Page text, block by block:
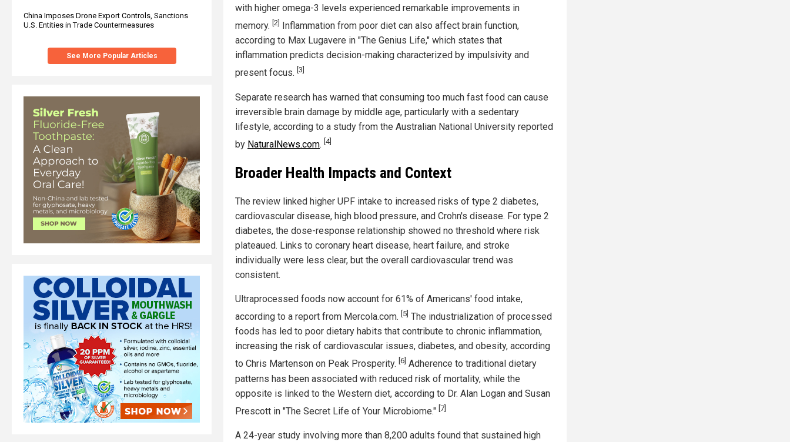
China Imposes Drone Export Controls, Sanctions
U.S. Entities in Trade Countermeasures
See More Popular Articles
with higher omega-3 levels experienced remarkable improvements in
memory. [2]
Inflammation from poor diet can also affect brain function,
according to Max Lugavere in "The Genius Life," which states that
inflammation predicts decision-making characterized by impulsivity and
present focus. [3]
Separate research has warned that consuming too much fast food can cause
irreversible brain damage by middle age, particularly with a sedentary
lifestyle, according to a study from the Australian National University reported
by NaturalNews.com. [4]
Broader Health Impacts and Context
The review linked higher UPF intake to increased risks of type 2 diabetes,
cardiovascular disease, high blood pressure, and Crohn's disease. For type 2
diabetes, the dose-response relationship showed no threshold where risk
plateaued. Links to coronary heart disease, heart failure, and stroke
individually were less clear, but the overall cardiovascular trend was
consistent.
Ultraprocessed foods now account for 61% of Americans' food intake,
according to a report from Mercola.com. [5] The industrialization of processed
foods has led to poor dietary habits that contribute to chronic inflammation,
increasing the risk of cardiovascular issues, diabetes, and obesity, according
to Chris Martenson on Peak Prosperity. [6] Adherence to traditional dietary
patterns has been associated with reduced risk of mortality, while the
opposite is linked to the Western diet, according to Dr. Alan Logan and Susan
Prescott in "The Secret Life of Your Microbiome." [7]
A 24-year study involving more than 8,200 adults found that sustained high